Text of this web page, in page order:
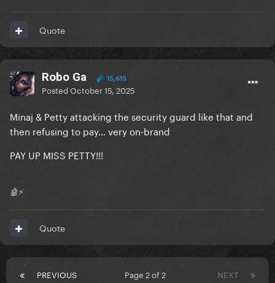
Quote
Robo Ga 15,615
PostedOctober 15, 2025
Minaj & Petty attacking the security guard like that and
then refusing to pay... very on-brand
PAY UP MISS PETTY!!!
🤖⚡️
Quote
PREVIOUS NEXT
Page 2 of 2